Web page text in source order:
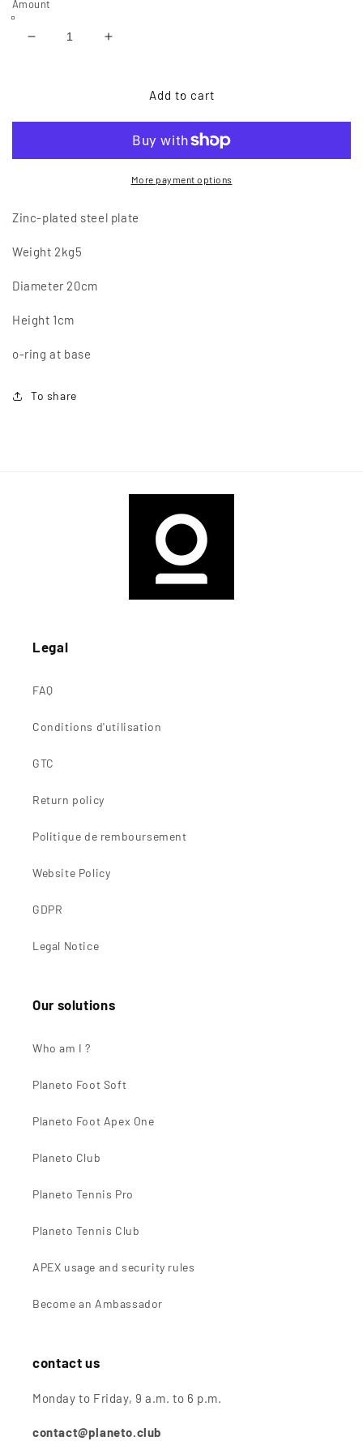
Amount
Reduce
Increase
PlatinumAdd to cart
More payment options
Zinc-plated steel plate
Weight 2kg5
Diameter 20cm
Height 1cm
o-ring at base
To share
Legal
FAQ
Conditions d'utilisation
GTC
Return policy
Politique de remboursement
Website Policy
GDPR
Legal Notice
Our solutions
Who am I ?
Planeto Foot Soft
Planeto Foot Apex One
Planeto Club
Planeto Tennis Pro
Planeto Tennis Club
APEX usage and security rules
Become an Ambassador
contact us
Monday to Friday, 9 a.m. to 6 p.m.
contact@planeto.club